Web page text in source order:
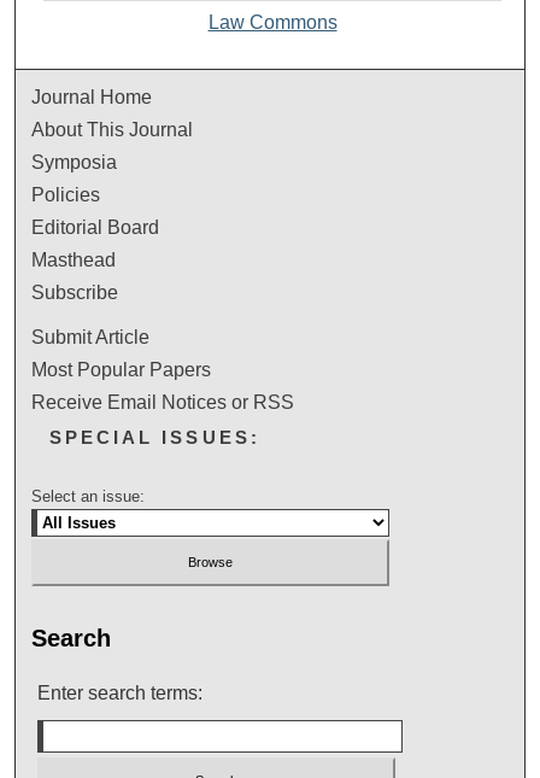
Law Commons
Journal Home
About This Journal
Symposia
Policies
Editorial Board
Masthead
Subscribe
Submit Article
Most Popular Papers
Receive Email Notices or RSS
SPECIAL ISSUES:
Select an issue:
Search
Enter search terms: